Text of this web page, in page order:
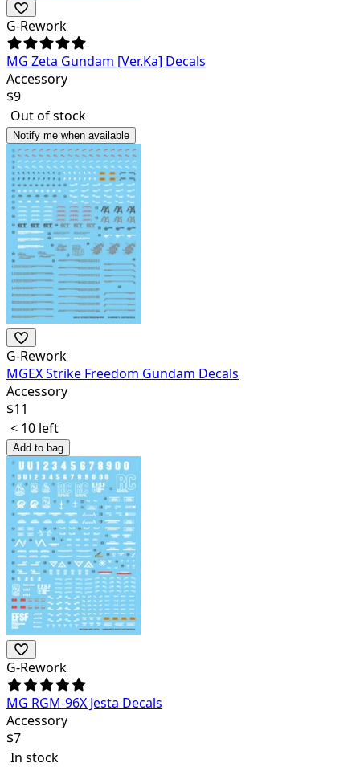
G-Rework
MG Zeta Gundam [Ver.Ka] Decals
Accessory
$9
Out of stock
Notify me when available
G-Rework
MGEX Strike Freedom Gundam Decals
Accessory
$11
< 10 left
Add to bag
G-Rework
MG RGM-96X Jesta Decals
Accessory
$7
In stock